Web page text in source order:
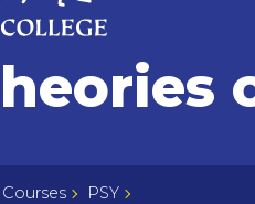
Courses PSY